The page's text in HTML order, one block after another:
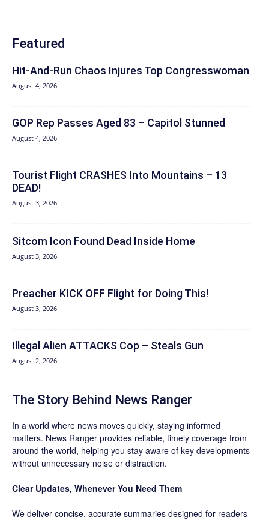
Featured
Hit‑And‑Run Chaos Injures Top Congresswoman
August 4, 2026
GOP Rep Passes Aged 83 – Capitol Stunned
August 4, 2026
Tourist Flight CRASHES Into Mountains – 13
DEAD!
August 3, 2026
Sitcom Icon Found Dead Inside Home
August 3, 2026
Preacher KICK OFF Flight for Doing This!
August 3, 2026
Illegal Alien ATTACKS Cop – Steals Gun
August 2, 2026
The Story Behind News Ranger
In a world where news moves quickly, staying informed
matters. News Ranger provides reliable, timely coverage from
around the world, helping you stay aware of key developments
without unnecessary noise or distraction.
Clear Updates, Whenever You Need Them
We deliver concise, accurate summaries designed for readers